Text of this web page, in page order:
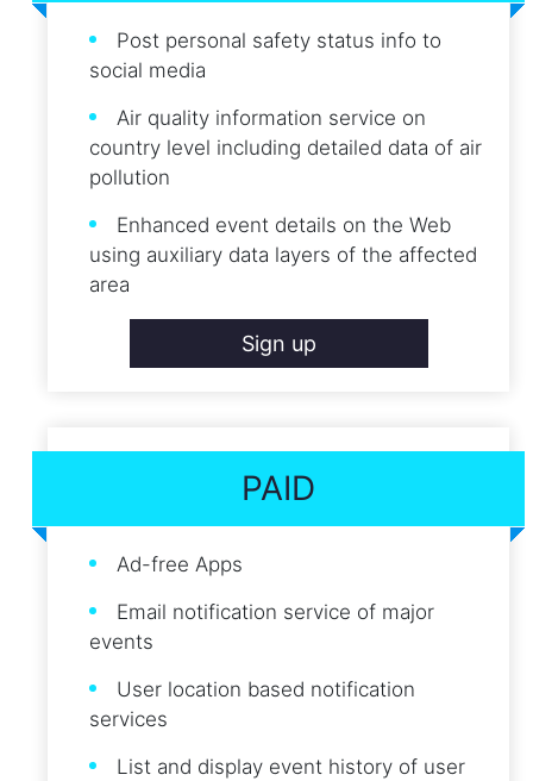
Post personal safety status info to
social media
Air quality information service on
country level including detailed data of air
pollution
Enhanced event details on the Web
using auxiliary data layers of the affected
area
Sign up
PAID
Ad-free Apps
Email notification service of major
events
User location based notification
services
List and display event history of user